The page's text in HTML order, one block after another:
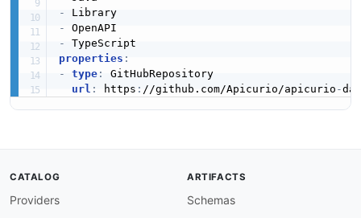
-
Library
-
-
properties :
-
type:
GitHubRepository
url : https : //github.com/Apicurio/apicurio -
CATALOG
Providers
ARTIFACTS
Schemas